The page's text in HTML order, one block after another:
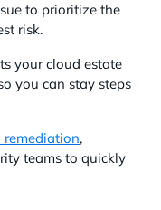
to prioritize the
risk.
your cloud estate
you can stay steps
remediation,
teams to quickly